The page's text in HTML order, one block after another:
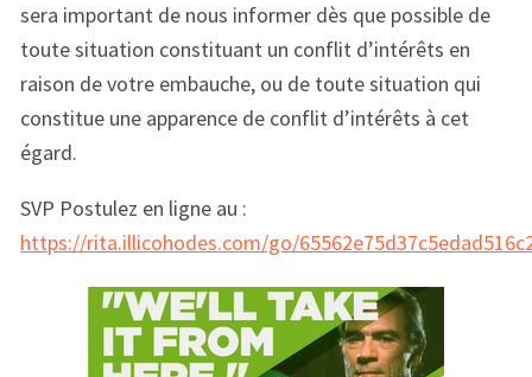
sera important de nous informer dès que possible de
toute situation constituant un conflit d’intérêts en
raison de votre embauche, ou de toute situation qui
constitue une apparence de conflit d’intérêts à cet
égard.
SVP Postulez en ligne au :
https://rita.illicohodes.com/go/